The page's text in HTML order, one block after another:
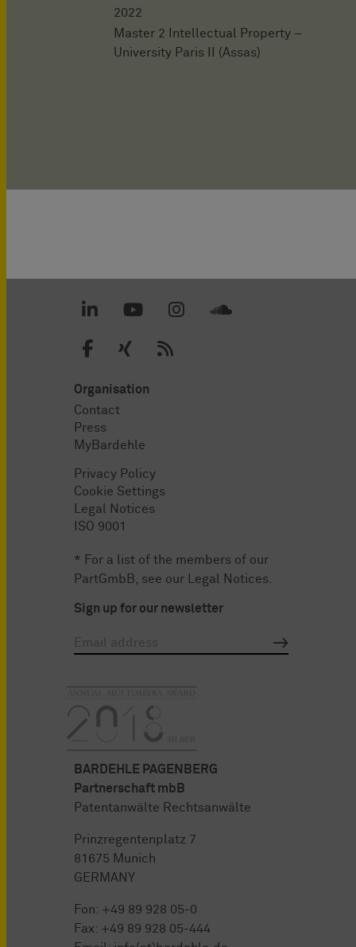
2022
Master 2 Intellectual Property –
University Paris II (Assas)
Organisation
Contact
Press
MyBardehle
Privacy Policy
Cookie Settings
Legal Notices
ISO 9001
* For a list of the members of our
PartGmbB, see our Legal Notices.
Sign up for our newsletter
BARDEHLE PAGENBERG
Partnerschaft mbB
Patentanwälte Rechtsanwälte
Prinzregentenplatz 7
81675 Munich
GERMANY
Fon: +49 89 928 05-0
Fax: +49 89 928 05-444